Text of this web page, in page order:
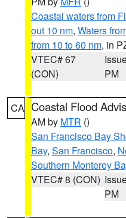
Coastal waters from
out 10 nm, Waters
from 10 to 60 nm, in
VTEC# 67
(CON)
PM
CA Coastal Flood
AM by MTR ()
San Francisco Bay
Bay, San Francisco,
Southern Monterey
VTEC# 8 (CON)
PM